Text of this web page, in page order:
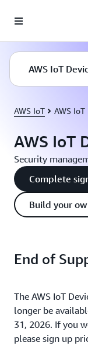
AWS IoT
AWS IoT AWS
AWS IoT
Security
Complete
Build your
End of
The AWS IoT
longer be
31, 2026. If you
please sign up